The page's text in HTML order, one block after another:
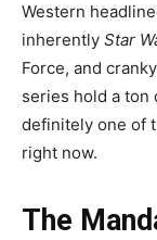
Western
inherently Star
Force, and
series hold a ton
definitely one of
right now.
The